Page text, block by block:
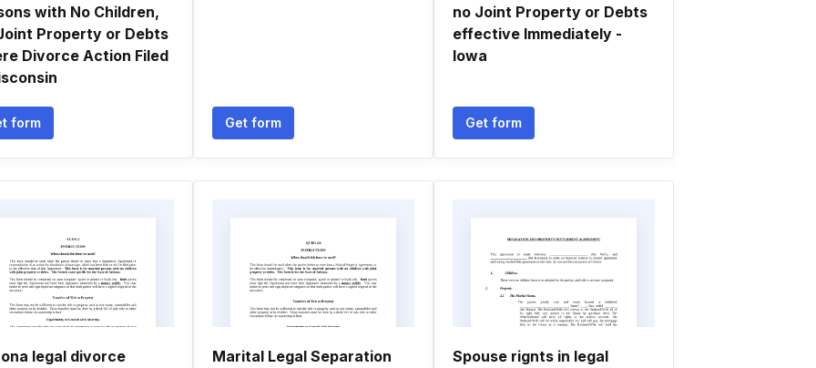
with No Children,
Property or Debts
Divorce Action Filed
form Get form
no Joint Property or Debts
effective Immediately -
Iowa
Get form
legal divorce
Marital Legal Separation
Spouse rignts in legal